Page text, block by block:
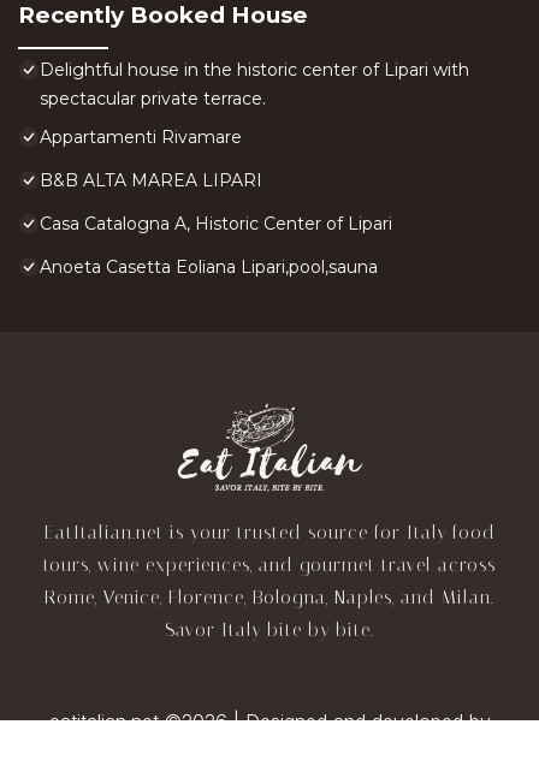
Recently Booked House
Delightful house in the historic center of Lipari with
spectacular private terrace.
Appartamenti Rivamare
B&B ALTA MAREA LIPARI
Casa Catalogna A, Historic Center of Lipari
Anoeta Casetta Eoliana Lipari,pool,sauna
EatItalian.net is your trusted source for Italy food
tours, wine experiences, and gourmet travel across
Rome, Venice, Florence, Bologna, Naples, and Milan.
Savor Italy bite by bite.
eatitalian.net ©2026 | Designed and developed by